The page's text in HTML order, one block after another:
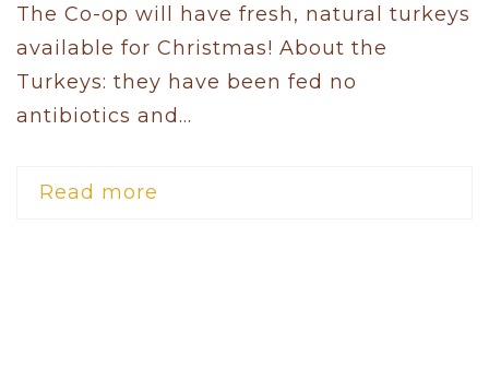
The Co-op will have fresh, natural turkeys
available for Christmas! About the
Turkeys: they have been fed no
antibiotics and...
Read more